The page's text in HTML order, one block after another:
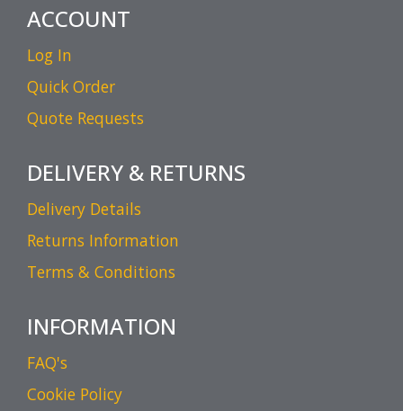
ACCOUNT
Log In
Quick Order
Quote Requests
DELIVERY & RETURNS
Delivery Details
Returns Information
Terms & Conditions
INFORMATION
FAQ's
Cookie Policy